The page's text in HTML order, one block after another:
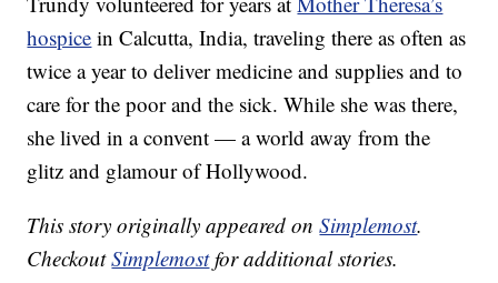
hospice in Calcutta, India, traveling there as often as
twice a year to deliver medicine and supplies and to
care for the poor and the sick. While she was there,
she lived in a convent — a world away from the
glitz and glamour of Hollywood.
This story originally appeared onSimplemost.
CheckoutSimplemostfor additional stories.